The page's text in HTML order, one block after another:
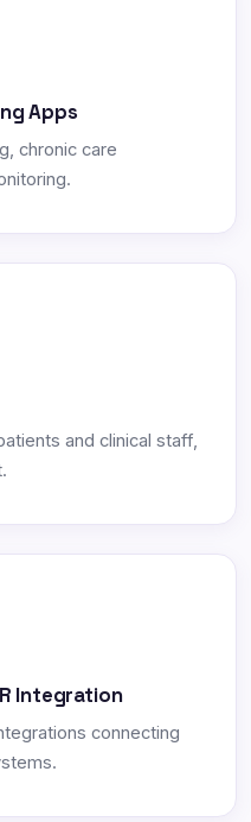
Apps
chronic care
and clinical staff,
Integration
connecting